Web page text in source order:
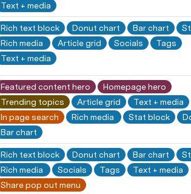
Text + media
Rich text block Donut chart Bar chart
Rich media
Article grid Socials
Tags
Text + media
Featured content hero
Homepage hero
Trending topics
Article grid
Text + media
In page search
Rich media Stat block
Bar chart
Rich text block Donut chart Bar chart
Rich media
Socials Tags
Text + media
Share pop out menu